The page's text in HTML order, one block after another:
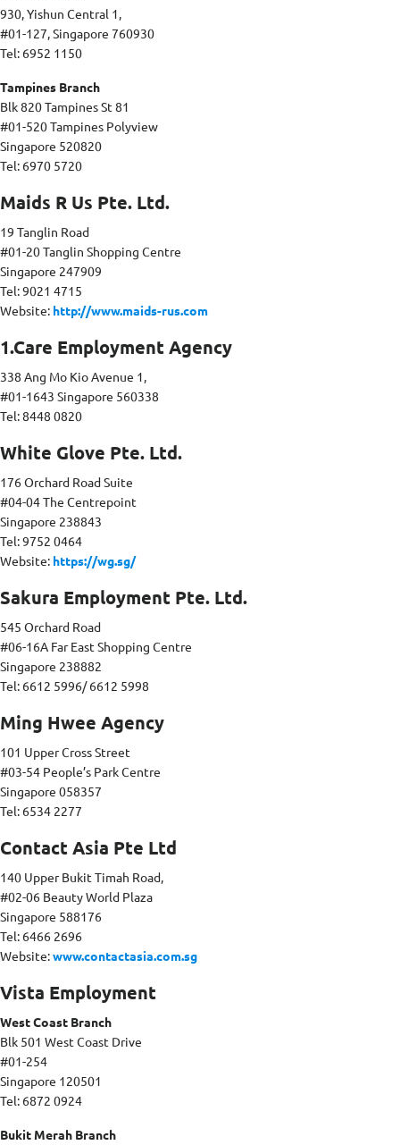
930, Yishun Central 1,
#01-127, Singapore 760930
Tel: 6952 1150
Tampines Branch
Blk 820 Tampines St 81
#01-520 Tampines Polyview
Singapore 520820
Tel: 6970 5720
Maids R Us Pte. Ltd.
19 Tanglin Road
#01-20 Tanglin Shopping Centre
Singapore 247909
Tel: 9021 4715
Website: http://www.maids-rus.com
1.Care Employment Agency
338 Ang Mo Kio Avenue 1,
#01-1643 Singapore 560338
Tel: 8448 0820
White Glove Pte. Ltd.
176 Orchard Road Suite
#04-04 The Centrepoint
Singapore 238843
Tel: 9752 0464
Website: https://wg.sg/
Sakura Employment Pte. Ltd.
545 Orchard Road
#06-16A Far East Shopping Centre
Singapore 238882
Tel: 6612 5996/ 6612 5998
Ming Hwee Agency
101 Upper Cross Street
#03-54 People’s Park Centre
Singapore 058357
Tel: 6534 2277
Contact Asia Pte Ltd
140 Upper Bukit Timah Road,
#02-06 Beauty World Plaza
Singapore 588176
Tel: 6466 2696
Website:www.contactasia.com.sg
Vista Employment
West Coast Branch
Blk 501 West Coast Drive
#01-254
Singapore 120501
Tel: 6872 0924
Bukit Merah Branch